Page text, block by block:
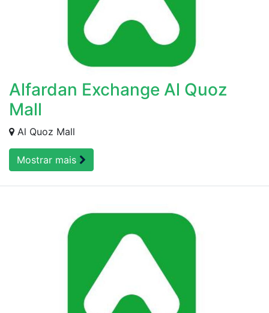
Alfardan Exchange Al Quoz
Mall
Al Quoz Mall
Mostrar mais